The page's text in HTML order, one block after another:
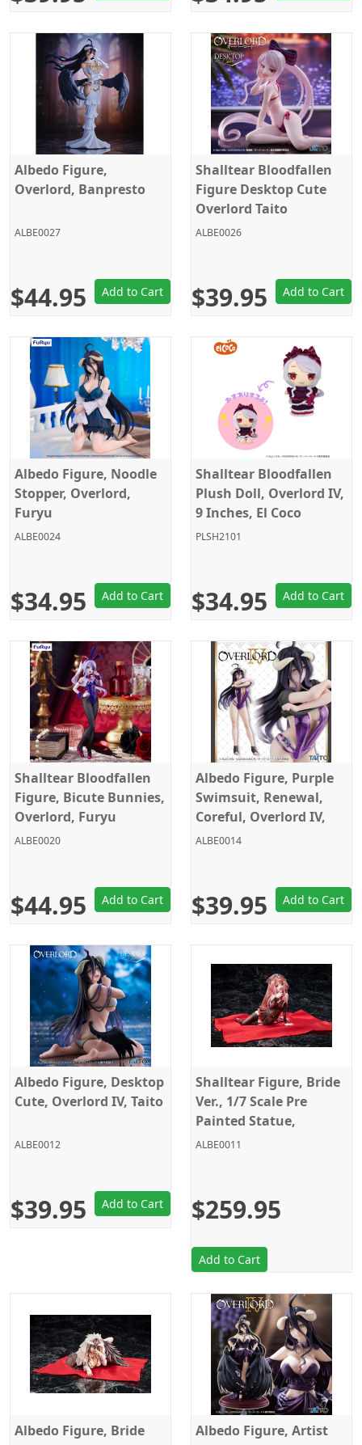
Albedo Figure,
Overlord, Banpresto
ALBE0027
$44.95 Add to Cart
Shalltear Bloodfallen
Figure Desktop Cute
Overlord Taito
ALBE0026
$39.95 Add to Cart
Albedo Figure, Noodle
Stopper, Overlord,
Furyu
ALBE0024
$34.95 Add to Cart
Shalltear Bloodfallen
Plush Doll, Overlord IV,
9 Inches, El Coco
PLSH2101
$34.95 Add to Cart
Shalltear Bloodfallen
Figure, Bicute Bunnies,
Overlord, Furyu
ALBE0020
$44.95 Add to Cart
Albedo Figure, Purple
Swimsuit, Renewal,
Coreful, Overlord IV,
Taito
ALBE0014
$39.95 Add to Cart
Albedo Figure, Desktop
Cute, Overlord IV, Taito
ALBE0012
$39.95 Add to Cart
Shalltear Figure, Bride
Ver., 1/7 Scale Pre
Painted Statue,
Overlord IV, KD Colle
ALBE0011
$259.95
Add to Cart
Albedo Figure, Bride
Albedo Figure, Artist